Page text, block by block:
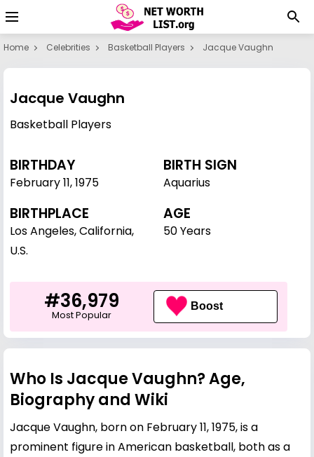
Home Celebrities Basketball Players Jacque Vaughn
Jacque Vaughn
Basketball Players
BIRTHDAY
February 11,1975
BIRTH SIGN
Aquarius
BIRTHPLACE
Los Angeles, California,
U.S.
AGE
50 Years
#36,979
Most Popular
Boost
Who Is Jacque Vaughn? Age,
Biography and Wiki
Jacque Vaughn, born on February 11, 1975, is a
prominent figure in American basketball, both as a